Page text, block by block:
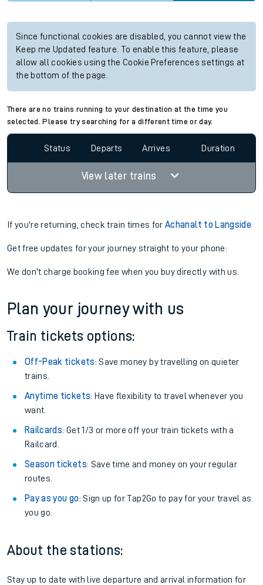
Since functional cookies are disabled, you cannot view the
Keep me Updated feature. To enable this feature, please
allow all cookies using the Cookie Preferences settings at
the bottom of the page.
There are no trains running to your destination at the time you
selected. Please try searching for a different time or day.
Status Departs Arrives Duration
View later trains
If you're returning, check train times forAchanalt to Langside
Get free updates for your journey straight to your phone:
We don't charge booking fee when you buy directly with us.
Plan your journey with us
Train tickets options:
Off-Peak tickets: Save money by travelling on quieter
trains.
Anytime tickets: Have flexibility to travel whenever you
want.
Railcards: Get 1/3 or more off your train tickets with a
Railcard.
Season tickets: Save time and money on your regular
routes.
Pay as you go: Sign up for Tap2Go to pay for your travel as
you go.
About the stations:
Stay up to date with live departure and arrival information for